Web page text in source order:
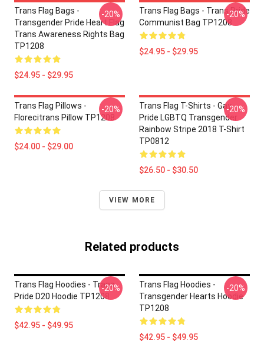
Trans Flag Bags -
Transgender Pride Heart Flag
Trans Awareness Rights Bag
TP1208
$24.95 - $29.95
-20%
Trans Flag Bags - Trans Pride
Communist Bag TP1208
$24.95 - $29.95
-20%
Trans Flag Pillows -
Florecitrans Pillow TP1208
$24.00 - $29.00
-20%
Trans Flag T-Shirts - Gay
Pride LGBTQ Transgender
Rainbow Stripe 2018 T-Shirt
TP0812
$26.50 - $30.50
-20%
VIEW MORE
Related products
Trans Flag Hoodies - Trans
Pride D20 Hoodie TP1208
$42.95 - $49.95
-20%
Trans Flag Hoodies -
Transgender Hearts Hoodie
TP1208
$42.95 - $49.95
-20%